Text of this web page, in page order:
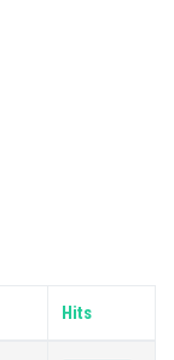
Hits